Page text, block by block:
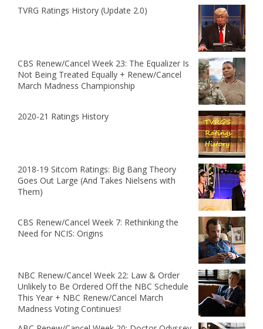
TVRG Ratings History (Update 2.0)
CBS Renew/Cancel Week 23: The Equalizer Is
Not Being Treated Equally + Renew/Cancel
March Madness Championship
2020-21 Ratings History
2018-19 Sitcom Ratings: Big Bang Theory
Goes Out Large (And Takes Nielsens with
Them)
CBS Renew/Cancel Week 7: Rethinking the
Need for NCIS: Origins
NBC Renew/Cancel Week 22: Law & Order
Unlikely to Be Ordered Off the NBC Schedule
This Year + NBC Renew/Cancel March
Madness Voting Continues!